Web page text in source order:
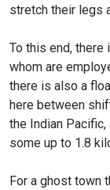
stretch their legs
To this end, there
whom are
there is also a
here between
the Indian
some up to 1.8
For a ghost town